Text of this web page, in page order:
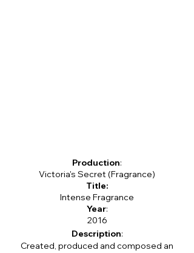
Production:
Victoria's Secret (Fragrance)
Title:
Intense Fragrance
Year:
2016
Description:
Created, produced and composed an